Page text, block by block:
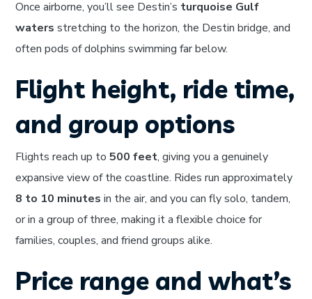
Once airborne, you’ll see Destin’s turquoise Gulf
waters stretching to the horizon, the Destin bridge, and
often pods of dolphins swimming far below.
Flight height, ride time,
and group options
Flights reach up to500 feet, giving you a genuinely
expansive view of the coastline. Rides run approximately
8 to 10 minutes in the air, and you can fly solo, tandem,
or in a group of three, making it a flexible choice for
families, couples, and friend groups alike.
Price range and what’s